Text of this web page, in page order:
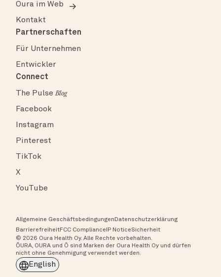
Oura im Web
Kontakt
Partnerschaften
Für Unternehmen
Entwickler
Connect
The PulseBlog
Facebook
Instagram
Pinterest
TikTok
X
YouTube
Allgemeine GeschäftsbedingungenDatenschutzerklärung
BarrierefreiheitFCC ComplianceIP NoticeSicherheit
© 2026 Oura Health Oy. Alle Rechte vorbehalten.
ŌURA, OURA und Ō sind Marken der Oura Health Oy und dürfen
nicht ohne Genehmigung verwendet werden.
English